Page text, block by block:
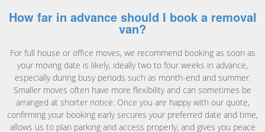
How far in advance should I book a removal
van?
For full house or office moves, we recommend booking as soon as
your moving date is likely, ideally two to four weeks in advance,
especially during busy periods such as month-end and summer.
Smaller moves often have more flexibility and can sometimes be
arranged at shorter notice. Once you are happy with our quote,
confirming your booking early secures your preferred date and time,
allows us to plan parking and access properly, and gives you peace